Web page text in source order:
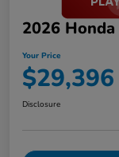
2026
Your Price
$29,396
Disclosure